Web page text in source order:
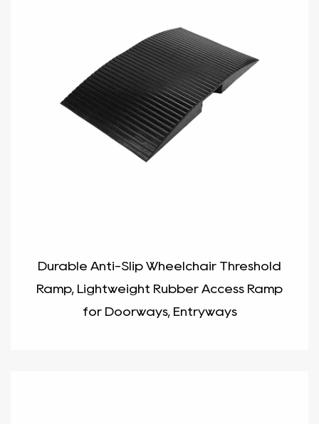
Durable Anti-Slip Wheelchair Threshold
Ramp, Lightweight Rubber Access Ramp
for Doorways, Entryways